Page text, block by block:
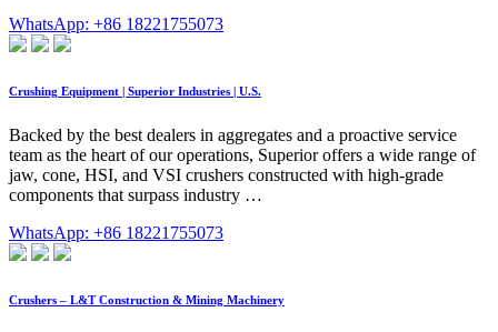
WhatsApp: +86 18221755073
Crushing Equipment | Superior Industries | U.S.
Backed by the best dealers in aggregates and a proactive service
team as the heart of our operations, Superior offers a wide range of
jaw, cone, HSI, and VSI crushers constructed with high-grade
components that surpass industry …
WhatsApp: +86 18221755073
Crushers – L&T Construction & Mining Machinery